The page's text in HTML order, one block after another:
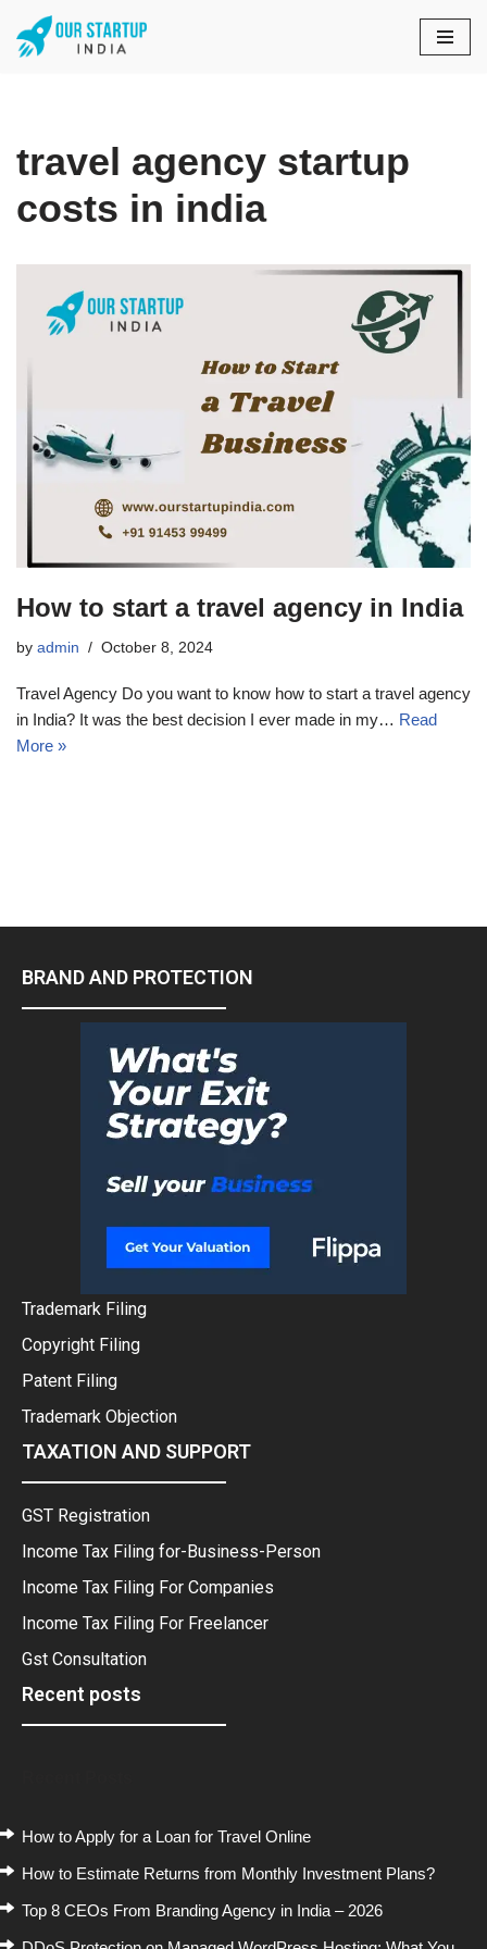
Skip
travel agency startup
costs in india
How to start a travel agency in India
by admin October 8, 2024
Travel Agency Do you want to know how to start a travel agency
in India? It was the best decision I ever made in my… Read
More »
BRAND AND PROTECTION
Trademark Filing
Copyright Filing
Patent Filing
Trademark Objection
TAXATION AND SUPPORT
GST Registration
Income Tax Filing for-Business-Person
Income Tax Filing For Companies
Income Tax Filing For Freelancer
Gst Consultation
Recent posts
How to Apply for a Loan for Travel Online
How to Estimate Returns from Monthly Investment Plans?
Top 8 CEOs From Branding Agency in India – 2026